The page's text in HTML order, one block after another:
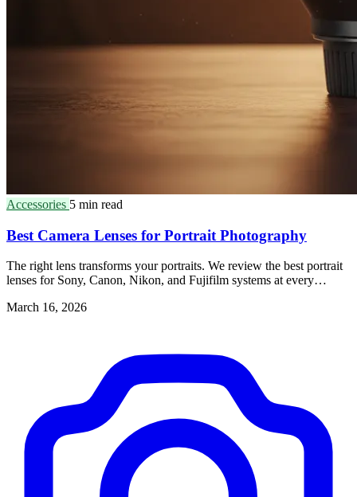
Accessories 5 min read
Best Camera Lenses for Portrait Photography
The right lens transforms your portraits. We review the best portrait
lenses for Sony, Canon, Nikon, and Fujifilm systems at every
March 16, 2026